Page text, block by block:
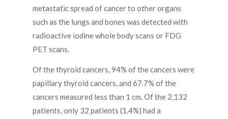
metastatic spread of cancer to other organs
such as the lungs and bones was detected with
radioactive iodine whole body scans or FDG
PET scans.
Of the thyroid cancers, 94% of the cancers were
papillary thyroid cancers, and 67.7% of the
cancers measured less than 1 cm. Of the 2,132
patients, only 32 patients (1.4%) had a